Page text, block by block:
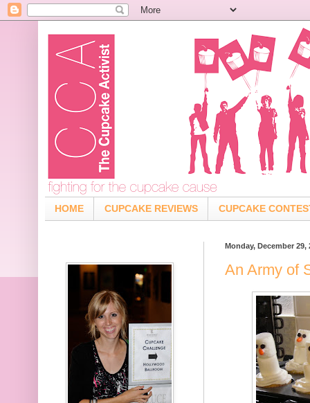
HOME CUPCAKE REVIEWS CUPCAKE
Monday, December 29,
An Army of